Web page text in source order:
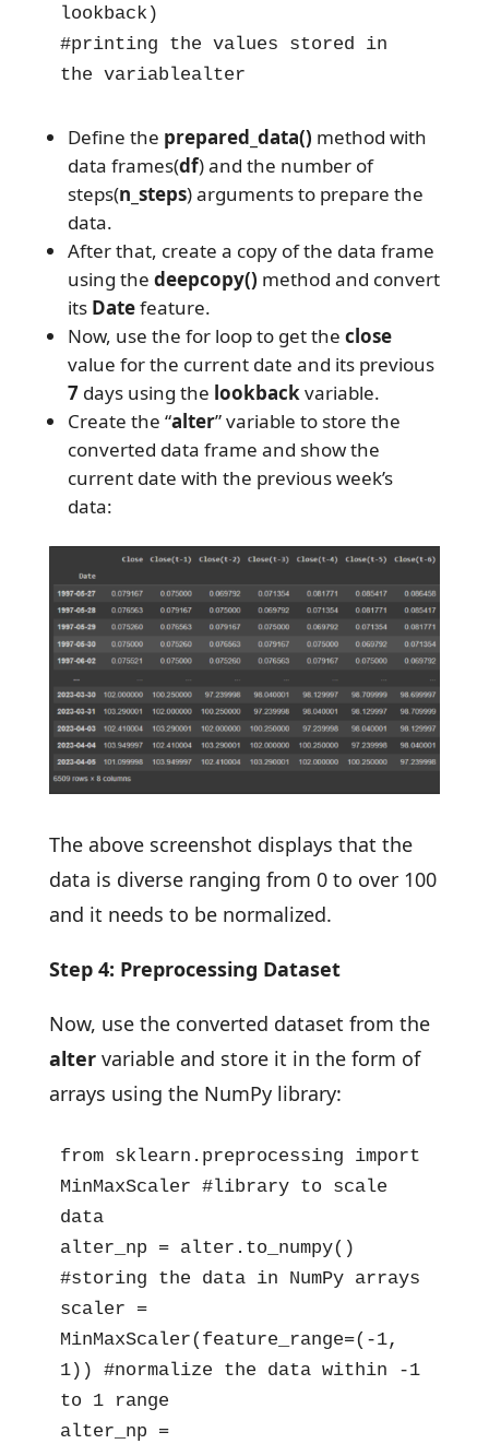
lookback)
#printing the values stored in
the variablealter
Define the prepared_data() method with
data frames(df) and the number of
steps(n_steps) arguments to prepare the
data.
After that, create a copy of the data frame
using the deepcopy() method and convert
its Datefeature.
Now, use the for loop to get the close
value for the current date and its previous
7days using the lookbackvariable.
Create the “alter” variable to store the
converted data frame and show the
current date with the previous week’s
data:
The above screenshot displays that the
data is diverse ranging from 0 to over 100
and it needs to be normalized.
Step 4: Preprocessing Dataset
Now, use the converted dataset from the
altervariable and store it in the form of
arrays using the NumPy library:
from sklearn.preprocessing import
MinMaxScaler #library to scale
data
alter_np = alter.to_numpy()
#storing the data in NumPy arrays
scaler =
MinMaxScaler(feature_range=(-1,
1)) #normalize the data within -1
to 1 range
alter_np =